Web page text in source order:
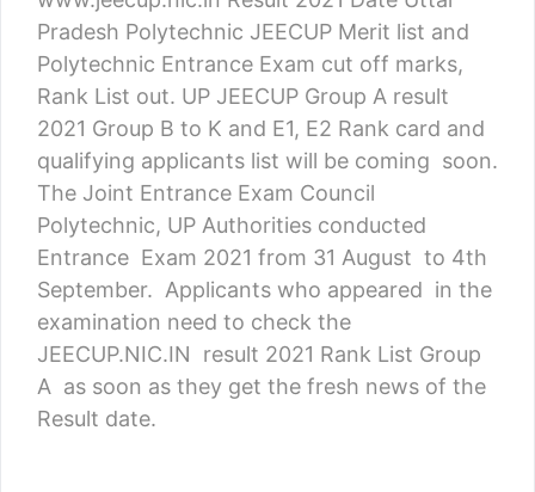
Pradesh Polytechnic JEECUP Merit list and
Polytechnic Entrance Exam cut off marks,
Rank List out. UP JEECUP Group A result
2021 Group B to K and E1, E2 Rank card and
qualifying applicants list will be coming soon.
The Joint Entrance Exam Council
Polytechnic, UP Authorities conducted
Entrance Exam 2021 from 31 August to 4th
September. Applicants who appeared in the
examination need to check the
JEECUP.NIC.IN result 2021 Rank List Group
A as soon as they get the fresh news of the
Result date.